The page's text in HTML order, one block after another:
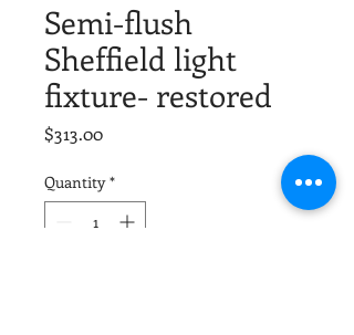
Semi-flush
Sheffield light
fixture- restored
$313.00Price
Quantity *